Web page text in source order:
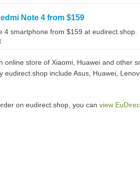
Note 4 from $159
4 smartphone from $159 at eudirect.shop.
online store of Xiaomi, Huawei and other
eudirect.shop include Asus, Huawei,
on eudirect.shop, you can view